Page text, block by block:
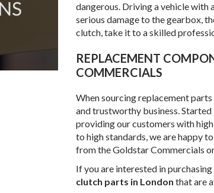
dangerous. Driving a vehicle with
serious damage to the gearbox,
clutch, take it to a skilled
REPLACEMENT COMPONENTS FOR COMMERCIAL VEHICLES FROM GOLDSTAR
COMMERCIALS
When sourcing replacement
and trustworthy business.
providing our customers with
to high standards, we are happy
from the Goldstar Commercials
If you are interested in
clutch parts in London that are